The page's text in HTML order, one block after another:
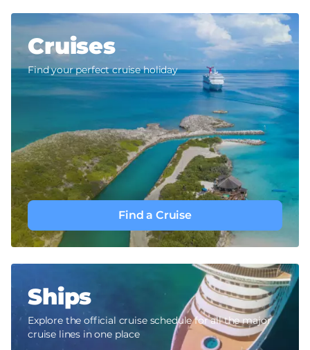
Cruises
Find your perfect cruise holiday
Find a Cruise
Ships
Explore the official cruise schedule for all the major
cruise lines in one place